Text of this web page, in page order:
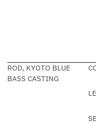
ROD, KYOTO BLUE
BASS CASTING